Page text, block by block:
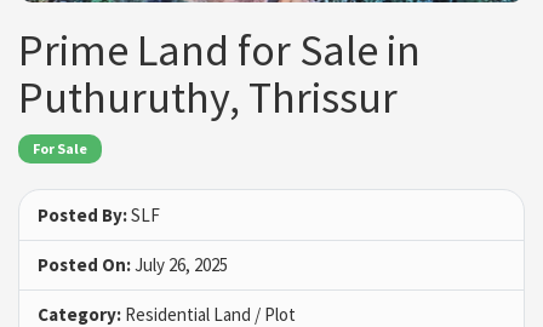
Prime Land for Sale in
Puthuruthy, Thrissur
For Sale
Posted By:SLF
Posted On:July 26, 2025
Category: Residential Land / Plot